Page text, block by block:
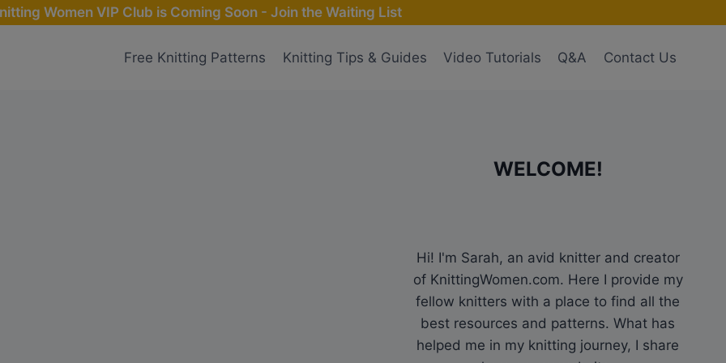
Women VIP Club is Coming Soon - Join the Waiting List
Free Knitting Patterns Knitting Tips & Guides Video Tutorials Q&A Contact Us
WELCOME!
Hi! I'm Sarah, an avid knitter and creator
of KnittingWomen.com. Here I provide my
fellow knitters with a place to find all the
best resources and patterns. What has
helped me in my knitting journey, I share